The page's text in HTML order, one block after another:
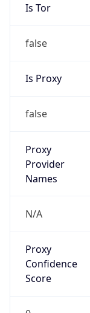
Is Tor
false
Is Proxy
false
Proxy
Provider
Names
N/A
Proxy
Confidence
Score